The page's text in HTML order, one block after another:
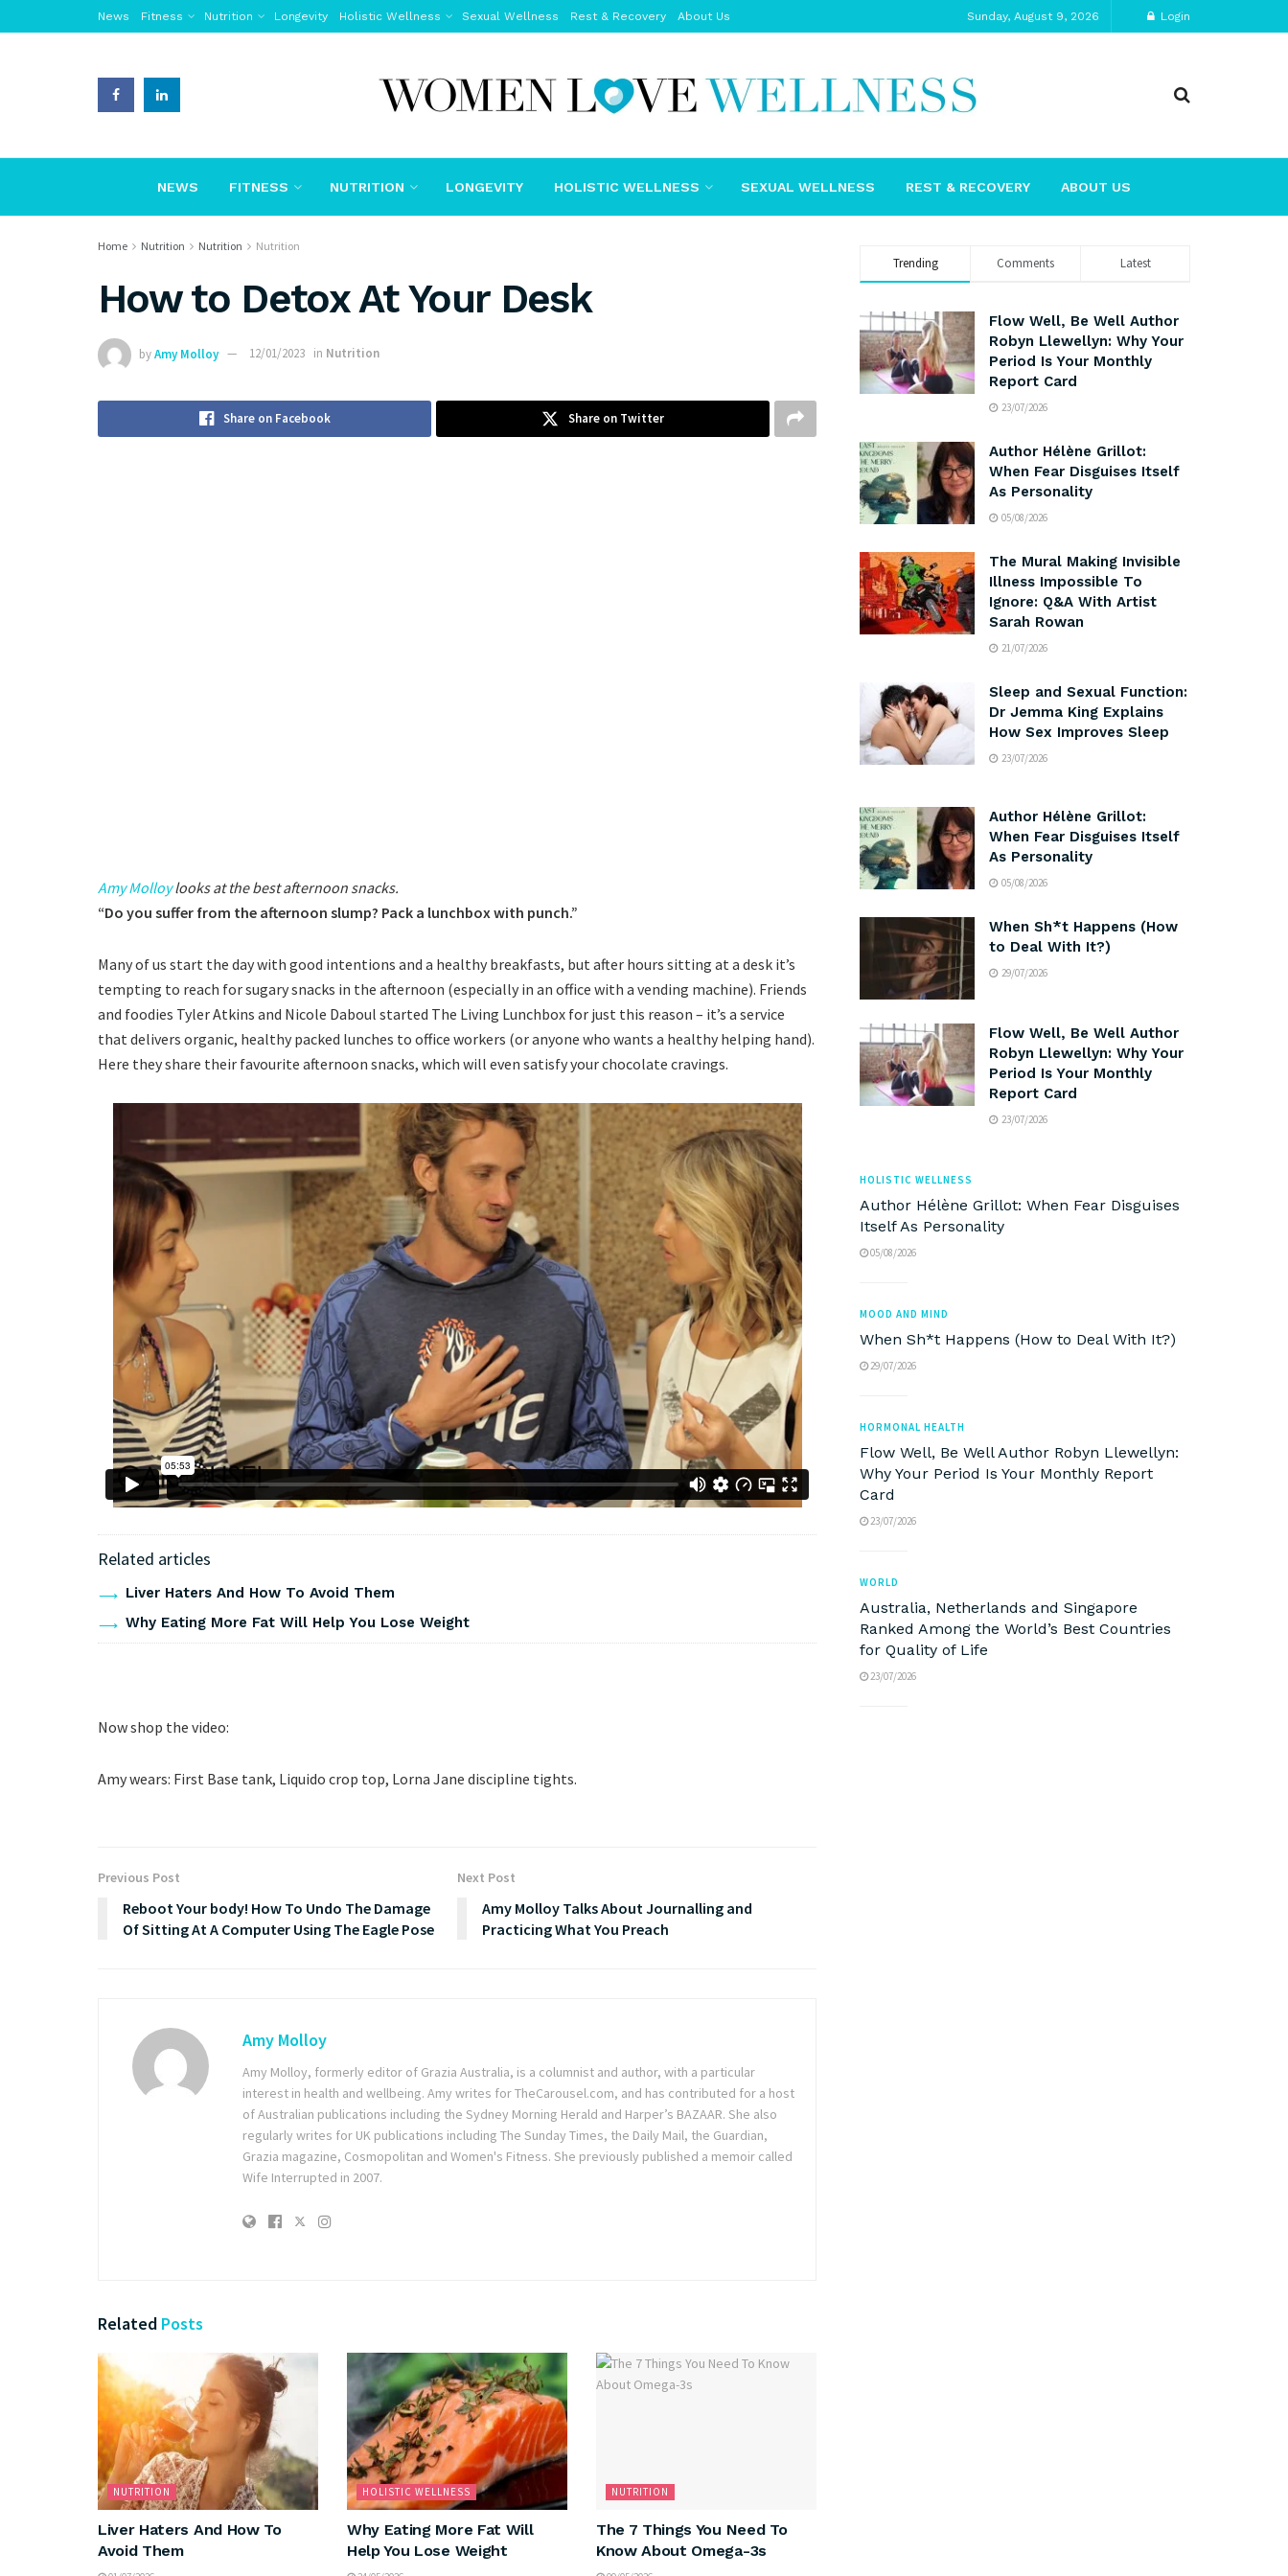
News Fitness Nutrition Longevity Holistic Wellness Sexual Wellness Rest & Recovery About Us Sunday, August 9, 2026 Login
NEWS FITNESS NUTRITION LONGEVITY HOLISTIC WELLNESS SEXUAL WELLNESS REST & RECOVERY ABOUT US
Home Nutrition Nutrition Nutrition
How to Detox At Your Desk
byAmy Molloy 12/01/2023 in Nutrition
Share on Facebook Share on Twitter
Amy Molloylooks at the best afternoon snacks.
“Do you suffer from the afternoon slump? Pack a lunchbox with punch.”
Many of us start the day with good intentions and a healthy breakfasts, but after hours sitting at a desk it’s
tempting to reach for sugary snacks in the afternoon (especially in an office with a vending machine). Friends
and foodies Tyler Atkins and Nicole Daboul started The Living Lunchbox for just this reason – it’s a service
that delivers organic, healthy packed lunches to office workers (or anyone who wants a healthy helping hand).
Here they share their favourite afternoon snacks, which will even satisfy your chocolate cravings.
Related articles
Liver Haters And How To Avoid Them
Why Eating More Fat Will Help You Lose Weight
Now shop the video:
Amy wears: First Base tank, Liquido crop top, Lorna Jane discipline tights.
Previous Post
Reboot Your body! How To Undo The Damage
Of Sitting At A Computer Using The Eagle Pose
Next Post
Amy Molloy Talks About Journalling and
Practicing What You Preach
Amy Molloy
Amy Molloy, formerly editor of Grazia Australia, is a columnist and author, with a particular
interest in health and wellbeing. Amy writes for TheCarousel.com, and has contributed for a host
of Australian publications including the Sydney Morning Herald and Harper’s BAZAAR. She also
regularly writes for UK publications including The Sunday Times, the Daily Mail, the Guardian,
Grazia magazine, Cosmopolitan and Women's Fitness. She previously published a memoir called
Wife Interrupted in 2007.
Related Posts
NUTRITION
Liver Haters And How To
Avoid Them
HOLISTIC WELLNESS
Why Eating More Fat Will
Help You Lose Weight
NUTRITION
The 7 Things You Need To
Know About Omega-3s
Trending Comments Latest
Flow Well, Be Well Author
Robyn Llewellyn: Why Your
Period Is Your Monthly
Report Card
23/07/2026
Author Hélène Grillot:
When Fear Disguises Itself
As Personality
05/08/2026
The Mural Making Invisible
Illness Impossible To
Ignore: Q&A With Artist
Sarah Rowan
21/07/2026
Sleep and Sexual Function:
Dr Jemma King Explains
How Sex Improves Sleep
23/07/2026
Author Hélène Grillot:
When Fear Disguises Itself
As Personality
05/08/2026
When Sh*t Happens (How
to Deal With It?)
29/07/2026
Flow Well, Be Well Author
Robyn Llewellyn: Why Your
Period Is Your Monthly
Report Card
23/07/2026
HOLISTIC WELLNESS
Author Hélène Grillot: When Fear Disguises
Itself As Personality
05/08/2026
MOOD AND MIND
When Sh*t Happens (How to Deal With It?)
29/07/2026
HORMONAL HEALTH
Flow Well, Be Well Author Robyn Llewellyn:
Why Your Period Is Your Monthly Report
Card
23/07/2026
WORLD
Australia, Netherlands and Singapore
Ranked Among the World’s Best Countries
for Quality of Life
23/07/2026